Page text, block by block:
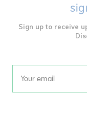
Sign up to receive
Email